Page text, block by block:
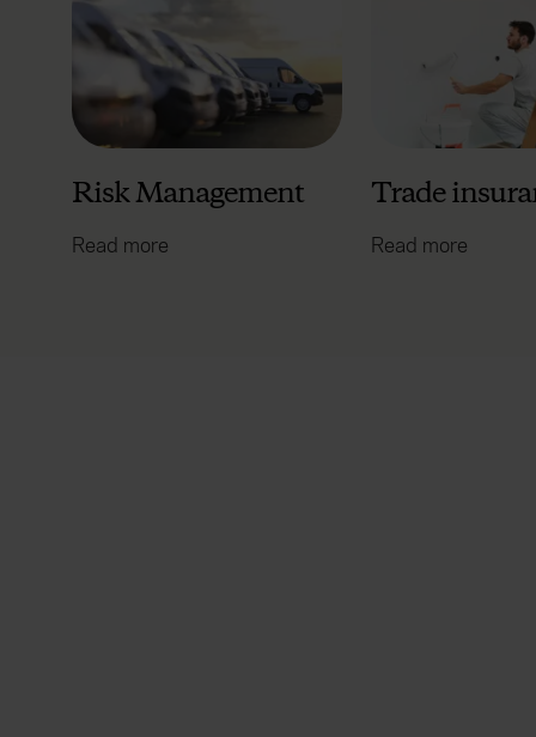
Risk Management
Read more
Trade
Read more